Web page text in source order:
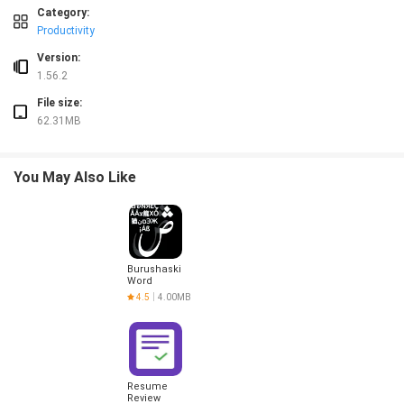
❎ Expert messaging requires following the app’s specified message format to
Category:
Productivity
Version:
1.56.2
File size:
62.31MB
You May Also Like
Burushaski
Word
Challenge
4.5 4.00MB
Resume
Review